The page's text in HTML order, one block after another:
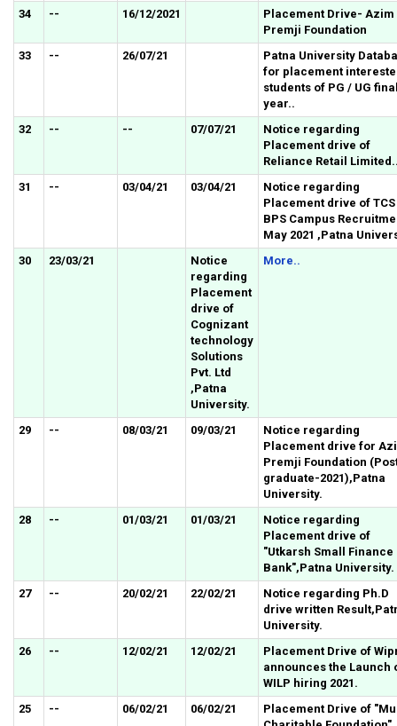
34 -- 16/12/2021
Placement Drive- Azim
Premji Foundation
33
-- 26/07/21
Patna University
for placement
students of PG / UG
year..
32
-- -- 07/07/21
Notice regarding
Placement drive of
Reliance Retail
31
-- 03/04/21 03/04/21
Notice regarding
Placement drive of TCS
BPS Campus
May 2021 ,Patna
30
23/03/21
Notice
regarding
Placement
drive of
Cognizant
technology
Solutions
Pvt. Ltd
,Patna
University.
More..
29 -- 08/03/21 09/03/21
Notice regarding
Placement drive for
Premji Foundation
graduate-2021),Patna
University.
28
-- 01/03/21 01/03/21
Notice regarding
Placement drive of
"Utkarsh Small Finance
Bank",Patna University.
27
-- 20/02/21 22/02/21
Notice regarding Ph.D
drive written
University.
26
-- 12/02/21 12/02/21
Placement Drive of
announces the Launch
WILP hiring 2021.
25
-- 06/02/21 06/02/21
Placement Drive of